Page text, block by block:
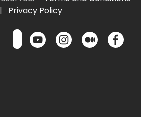
|
Privacy Policy